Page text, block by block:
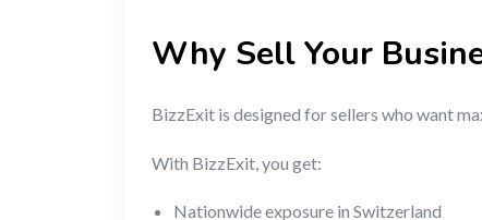
Why Sell Your
BizzExit is designed for sellers who want
With BizzExit, you get:
Nationwide exposure in Switzerland